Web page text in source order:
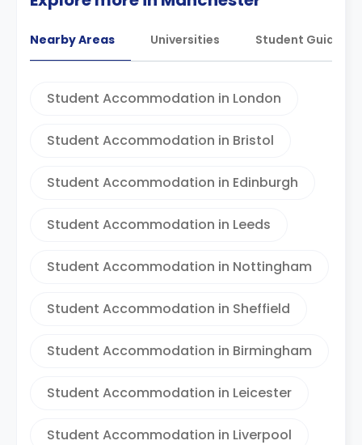
Nearby Areas Universities Student Guides
Student Accommodation in London
Student Accommodation in Bristol
Student Accommodation in Edinburgh
Student Accommodation in Leeds
Student Accommodation in Nottingham
Student Accommodation in Sheffield
Student Accommodation in Birmingham
Student Accommodation in Leicester
Student Accommodation in Liverpool